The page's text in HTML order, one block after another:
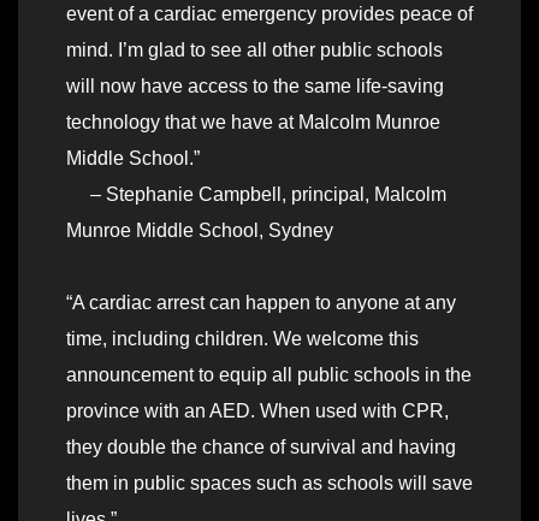
event of a cardiac emergency provides peace of
mind. I’m glad to see all other public schools
will now have access to the same life-saving
technology that we have at Malcolm Munroe
Middle School.”
– Stephanie Campbell, principal, Malcolm
Munroe Middle School, Sydney
“A cardiac arrest can happen to anyone at any
time, including children. We welcome this
announcement to equip all public schools in the
province with an AED. When used with CPR,
they double the chance of survival and having
them in public spaces such as schools will save